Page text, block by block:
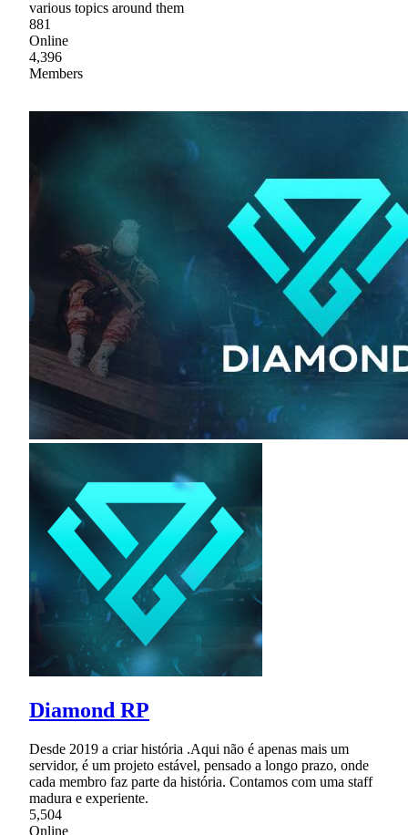
various topics around them
881
Online
4,396
Members
Diamond RP
Desde 2019 a criar história .Aqui não é apenas mais um
servidor, é um projeto estável, pensado a longo prazo, onde
cada membro faz parte da história. Contamos com uma staff
madura e experiente.
5,504
Online